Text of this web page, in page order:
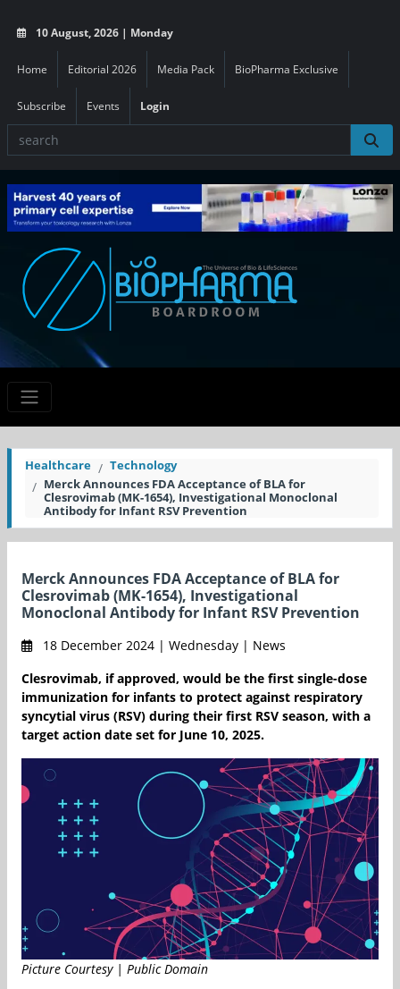
10 August, 2026 | Monday
Home Editorial 2026 Media Pack BioPharma Exclusive
Subscribe Events Login
Healthcare
Technology
Merck Announces FDA Acceptance of BLA for
Clesrovimab (MK-1654), Investigational Monoclonal
Antibody for Infant RSV Prevention
Merck Announces FDA Acceptance of BLA for
Clesrovimab (MK-1654), Investigational
Monoclonal Antibody for Infant RSV Prevention
18 December 2024 | Wednesday | News
Clesrovimab, if approved, would be the first single-dose
immunization for infants to protect against respiratory
syncytial virus (RSV) during their first RSV season, with a
target action date set for June 10, 2025.
Picture Courtesy | Public Domain